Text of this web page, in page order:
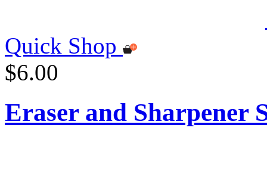
Quick Shop
$6.00
Eraser and Sharpener